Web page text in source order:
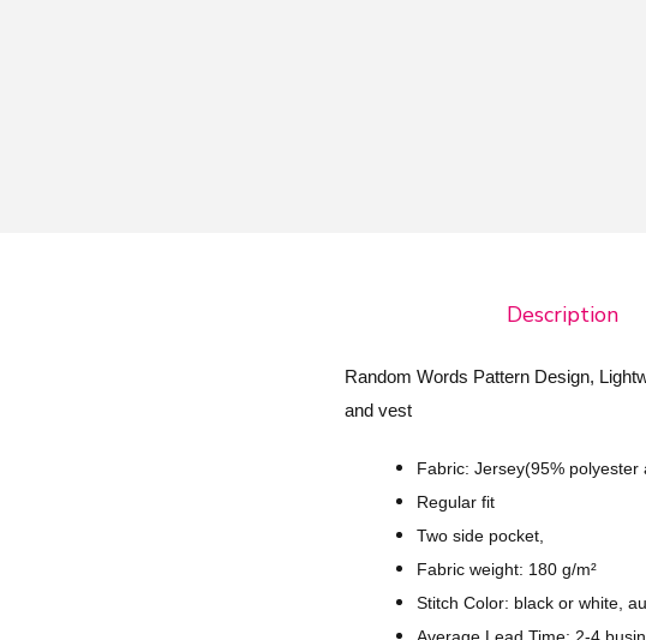
Description
Random Words Pattern Design,
and vest
Fabric: Jersey(95% polyester
Regular fit
Two side pocket,
Fabric weight: 180 g/m²
Stitch Color: black or white,